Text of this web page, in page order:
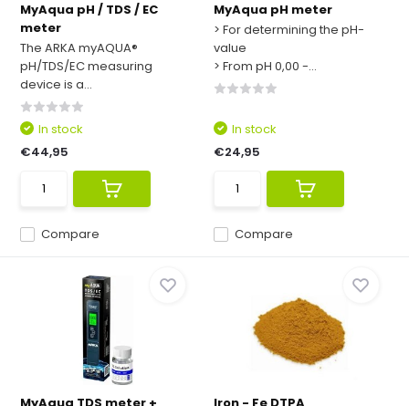
MyAqua pH / TDS / EC
meter
The ARKA myAQUA®
pH/TDS/EC measuring
device is a...
Compare
In stock
€44,95
MyAqua pH meter
> For determining the pH-
value
> From pH 0,00 -...
Compare
In stock
€24,95